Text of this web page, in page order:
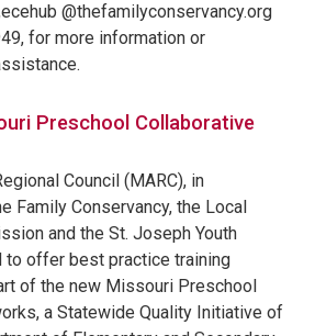
@thefamilyconservancy.org
for more information or
Preschool Collaborative
Council (MARC), in
Family Conservancy, the Local
and the St. Joseph Youth
to offer best practice training
of the new Missouri Preschool
a Statewide Quality Initiative of